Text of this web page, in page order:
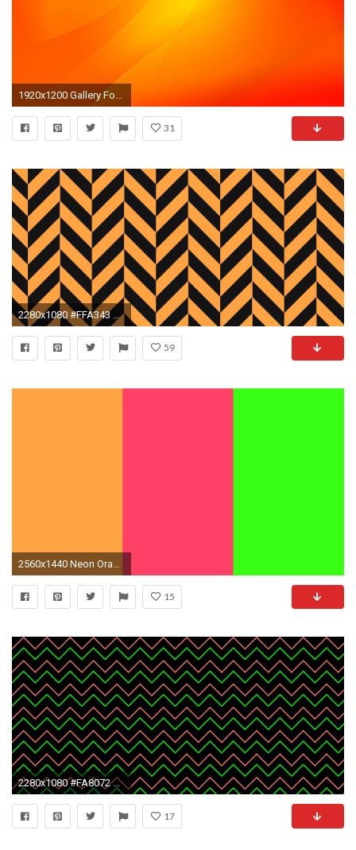
31
2280x1080 #FFA343 Neon Carrot Orange #141414 Chinese Black Wide Chevron Weave Background
59
15
2280x1080 #FA8072 Salmon Orange #0CFF0C Neon Green Zig Zag Chevron Black Background
17